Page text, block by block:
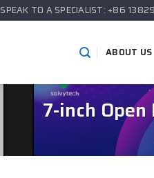
SPEAK TO A SPECIALIST: +86
ABOUT US
7-inch